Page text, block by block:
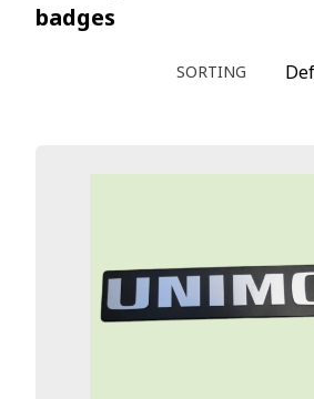
badges
SORTING